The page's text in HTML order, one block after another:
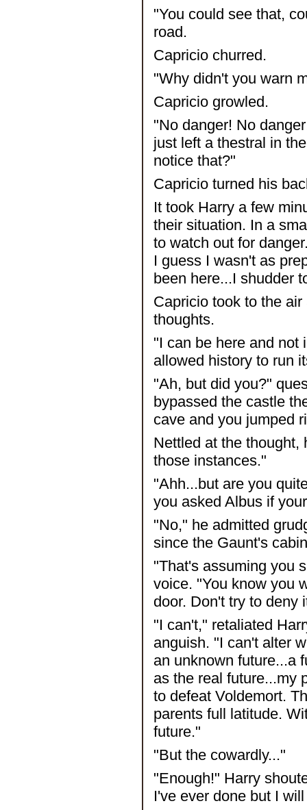
"You could see that,
road.
Capricio churred.
"Why didn't you warn
Capricio growled.
"No danger! No
just left a thestral in
notice that?"
Capricio turned his
It took Harry a few
their situation. In a
to watch out for
I guess I wasn't as
been here...I shudder
Capricio took to the
thoughts.
"I can be here and not
allowed history to run
"Ah, but did you?"
bypassed the castle
cave and you jumped
Nettled at the thought,
those instances."
"Ahh...but are you
you asked Albus if
"No," he admitted
since the Gaunt's
"That's assuming you
voice. "You know you
door. Don't try to deny
"I can't," retaliated
anguish. "I can't alter
an unknown future...a
as the real future...my
to defeat Voldemort.
parents full latitude.
future."
"But the cowardly..."
"Enough!" Harry
I've ever done but I